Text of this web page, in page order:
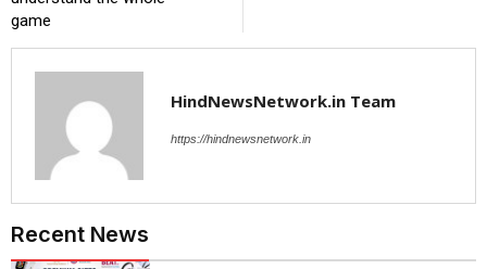
game
HindNewsNetwork.in Team
https://hindnewsnetwork.in
Recent News